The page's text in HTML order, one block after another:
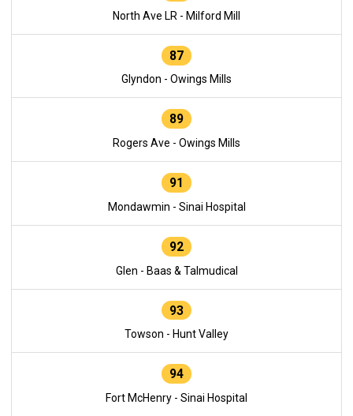
North Ave LR - Milford Mill
87
Glyndon - Owings Mills
89
Rogers Ave - Owings Mills
91
Mondawmin - Sinai Hospital
92
Glen - Baas & Talmudical
93
Towson - Hunt Valley
94
Fort McHenry - Sinai Hospital